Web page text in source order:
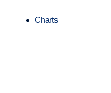
Charts